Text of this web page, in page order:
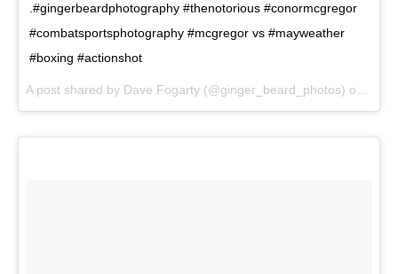
.#gingerbeardphotography #thenotorious #conormcgregor
#combatsportsphotography #mcgregor vs #mayweather
#boxing #actionshot
A post shared by Dave Fogarty (@ginger_beard_photos) on